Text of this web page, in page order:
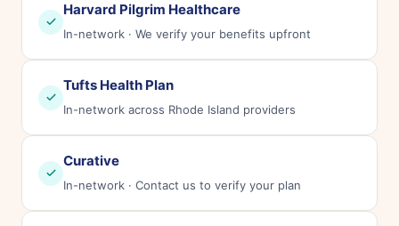
Harvard Pilgrim Healthcare
In-network · We verify your benefits upfront
Tufts Health Plan
In-network across Rhode Island providers
Curative
In-network · Contact us to verify your plan